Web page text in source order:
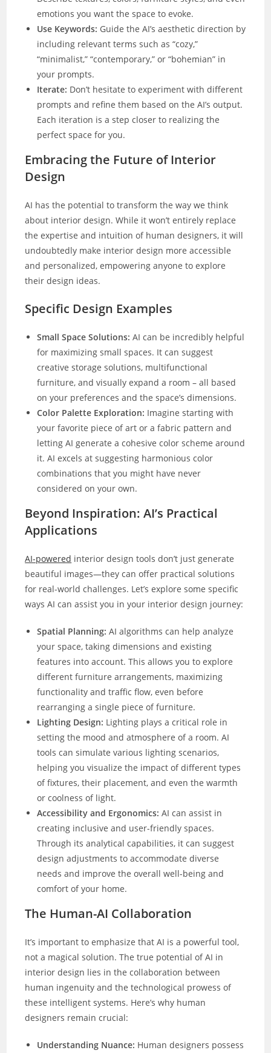
emotions you want the space to evoke.
Use Keywords: Guide the AI’s aesthetic direction by
including relevant terms such as “cozy,”
“minimalist,” “contemporary,” or “bohemian” in
your prompts.
Iterate: Don’t hesitate to experiment with different
prompts and refine them based on the AI’s output.
Each iteration is a step closer to realizing the
perfect space for you.
Embracing the Future of Interior
Design
AI has the potential to transform the way we think
about interior design. While it won’t entirely replace
the expertise and intuition of human designers, it will
undoubtedly make interior design more accessible
and personalized, empowering anyone to explore
their design ideas.
Specific Design Examples
Small Space Solutions: AI can be incredibly helpful
for maximizing small spaces. It can suggest
creative storage solutions, multifunctional
furniture, and visually expand a room – all based
on your preferences and the space’s dimensions.
Color Palette Exploration: Imagine starting with
your favorite piece of art or a fabric pattern and
letting AI generate a cohesive color scheme around
it. AI excels at suggesting harmonious color
combinations that you might have never
considered on your own.
Beyond Inspiration: AI’s Practical
Applications
AI-powered interior design tools don’t just generate
beautiful images—they can offer practical solutions
for real-world challenges. Let’s explore some specific
ways AI can assist you in your interior design journey:
Spatial Planning: AI algorithms can help analyze
your space, taking dimensions and existing
features into account. This allows you to explore
different furniture arrangements, maximizing
functionality and traffic flow, even before
rearranging a single piece of furniture.
Lighting Design: Lighting plays a critical role in
setting the mood and atmosphere of a room. AI
tools can simulate various lighting scenarios,
helping you visualize the impact of different types
of fixtures, their placement, and even the warmth
or coolness of light.
Accessibility and Ergonomics: AI can assist in
creating inclusive and user-friendly spaces.
Through its analytical capabilities, it can suggest
design adjustments to accommodate diverse
needs and improve the overall well-being and
comfort of your home.
The Human-AI Collaboration
It’s important to emphasize that AI is a powerful tool,
not a magical solution. The true potential of AI in
interior design lies in the collaboration between
human ingenuity and the technological prowess of
these intelligent systems. Here’s why human
designers remain crucial:
Understanding Nuance: Human designers possess